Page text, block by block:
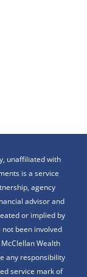
unaffiliated with
is a service
agency
advisor and
or implied by
been involved
Wealth
any responsibility
service mark of